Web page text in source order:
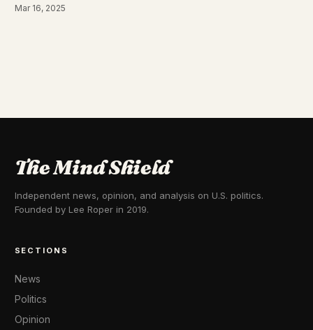
Mar 16, 2025
The Mind Shield
Independent news, opinion, and analysis on U.S. politics.
Founded by Lee Roper in 2019.
SECTIONS
News
Politics
Opinion